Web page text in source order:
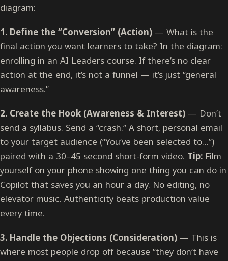
diagram:
1. Define the “Conversion” (Action) — What is the
final action you want learners to take? In the diagram:
enrolling in an AI Leaders course. If there’s no clear
action at the end, it’s not a funnel — it’s just “general
awareness.”
2. Create the Hook (Awareness & Interest) — Don’t
send a syllabus. Send a “crash.” A short, personal email
to your target audience (“You’ve been selected to…”)
paired with a 30–45 second short-form video. Tip: Film
yourself on your phone showing one thing you can do in
Copilot that saves you an hour a day. No editing, no
elevator music. Authenticity beats production value
every time.
3. Handle the Objections (Consideration) — This is
where most people drop off because “they don’t have